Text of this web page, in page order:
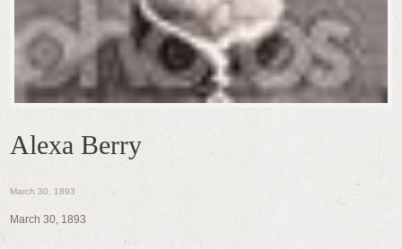
Alexa Berry
March 30, 1893
March 30, 1893